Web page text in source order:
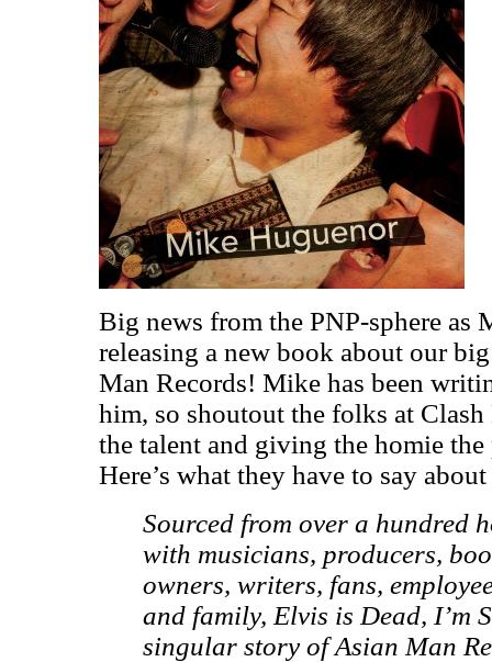
Big news from the PNP-sphere as
releasing a new book about our
Man Records! Mike has been
him, so shoutout the folks at
the talent and giving the homie
Here’s what they have to say
Sourced from over a hundred
with musicians, producers,
owners, writers, fans,
and family, Elvis is Dead, I’m
singular story of Asian Man